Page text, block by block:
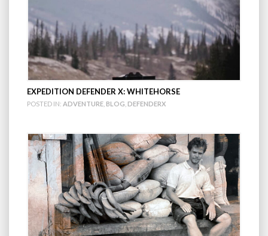
EXPEDITION DEFENDER X: WHITEHORSE
POSTED IN: ADVENTURE BLOG DEFENDERX